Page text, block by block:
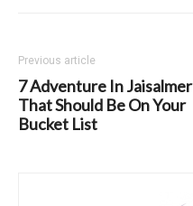
Previous article
7 Adventure In Jaisalmer
That Should Be On Your
Bucket List